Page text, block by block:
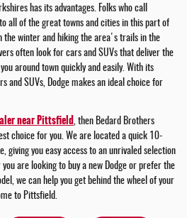
has its advantages. Folks who call
all of the great towns and cities in this part of
the winter and hiking the area's trails in the
often look for cars and SUVs that deliver the
around town quickly and easily. With its
and SUVs, Dodge makes an ideal choice for
near Pittsfield, then Bedard Brothers
choice for you. We are located a quick 10-
giving you easy access to an unrivaled selection
are looking to buy a new Dodge or prefer the
we can help you get behind the wheel of your
to Pittsfield.